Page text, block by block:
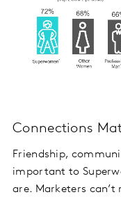
Connections
Friendship,
important to
are. Marketers